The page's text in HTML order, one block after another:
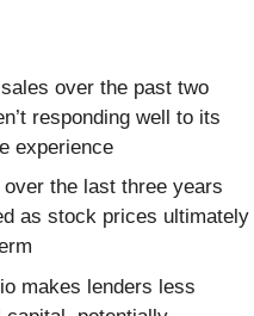
over the past two
responding well to its
experience
the last three years
as stock prices ultimately
makes lenders less